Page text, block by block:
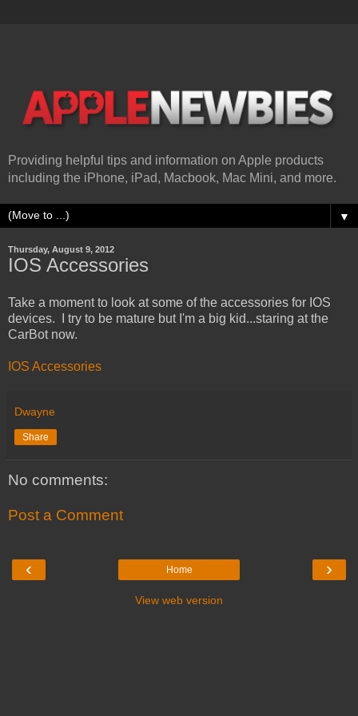
Providing helpful tips and information on Apple products
including the iPhone, iPad, Macbook, Mac Mini, and more.
▼
Thursday, August 9, 2012
IOS Accessories
Take a moment to look at some of the accessories for IOS
devices. I try to be mature but I'm a big kid...staring at the
CarBot now.
IOS Accessories
Dwayne
Share
No comments:
Post a Comment
‹ ›
Home
View web version